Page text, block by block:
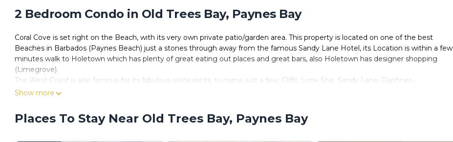
2 Bedroom Condo in Old Trees Bay, Paynes Bay
Coral Cove is set right on the Beach, with its very own private patio/garden area. This property is located on one of the best
Beaches in Barbados (Paynes Beach) just a stones through away from the famous Sandy Lane Hotel, its Location is within a few
minutes walk to Holetown which has plenty of great eating out places and great bars, also Holetown has designer shopping
(Limegrove).
The West Coast is also famous for its fabulous restaurants, to name just a few, Cliffs, Lone Star, Sandy Lane, Daphnes....
The beautiful property has a home from home feeling. Please feel free to contact myself should you wish to ask any further
This 2 Bedrooms Condo provides accommodation with Laundry, Entertainment, Child Friendly, for your convenience. This Condo
features many amenities for guests who want to stay for a few days, a weekend or probably a longer vacation with family, friends
Show more
Places To Stay Near Old Trees Bay, Paynes Bay